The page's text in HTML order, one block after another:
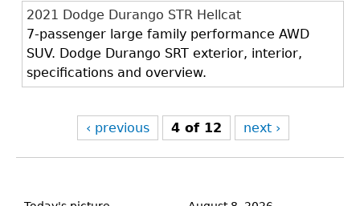
2021 Dodge Durango STR Hellcat
7-passenger large family performance AWD
SUV. Dodge Durango SRT exterior, interior,
specifications and overview.
‹ previous 4 of 12 next ›